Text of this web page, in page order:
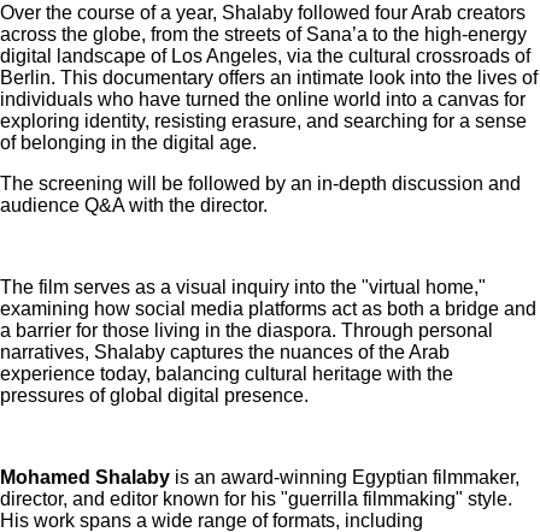
Over the course of a year, Shalaby followed four Arab creators
across the globe, from the streets of Sana’a to the high-energy
digital landscape of Los Angeles, via the cultural crossroads of
Berlin. This documentary offers an intimate look into the lives of
individuals who have turned the online world into a canvas for
exploring identity, resisting erasure, and searching for a sense
of belonging in the digital age.
The screening will be followed by an in-depth discussion and
audience Q&A with the director.
The film serves as a visual inquiry into the "virtual home,"
examining how social media platforms act as both a bridge and
a barrier for those living in the diaspora. Through personal
narratives, Shalaby captures the nuances of the Arab
experience today, balancing cultural heritage with the
pressures of global digital presence.
Mohamed Shalaby is an award-winning Egyptian filmmaker,
director, and editor known for his "guerrilla filmmaking" style.
His work spans a wide range of formats, including